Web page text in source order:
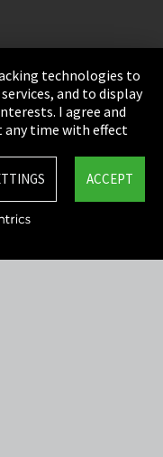
technologies to
and to display
I agree and
any time with effect
ACCEPT